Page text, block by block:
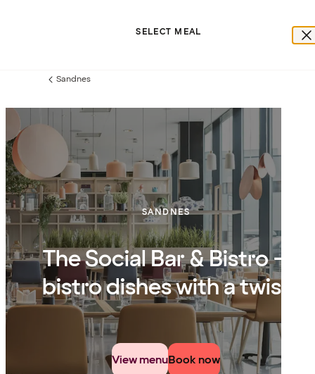
Previous
Sandnes
SANDNES
The Social Bar & Bistro –
bistro dishes with a twist
View menuBook now
SELECT MEAL